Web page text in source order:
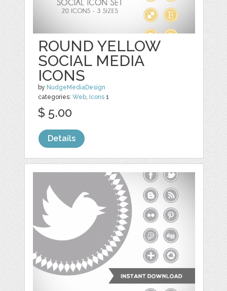
ROUND YELLOW
SOCIAL MEDIA
ICONS
by NudgeMediaDesign
categories:Web, Icons 1
$ 5.00
Details